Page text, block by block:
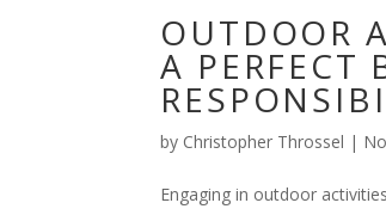
OUTDOOR
A PERFECT
by Christopher Throssel |
Engaging in outdoor